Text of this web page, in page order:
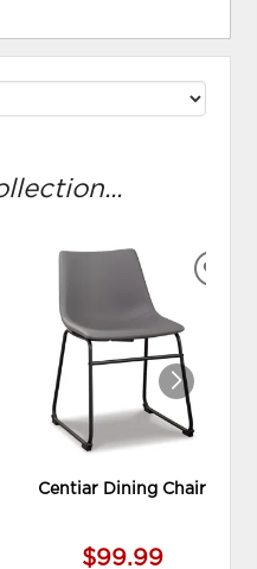
Centiar Dining Chair
$99.99